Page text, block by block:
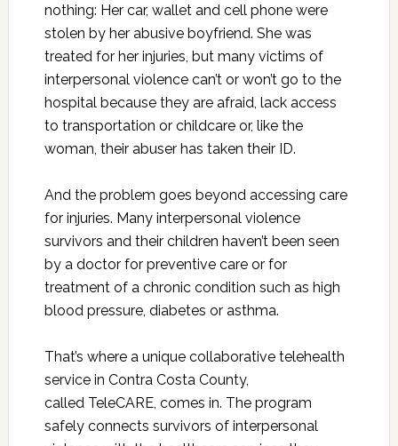
nothing: Her car, wallet and cell phone were
stolen by her abusive boyfriend. She was
treated for her injuries, but many victims of
interpersonal violence can’t or won’t go to the
hospital because they are afraid, lack access
to transportation or childcare or, like the
woman, their abuser has taken their ID.
And the problem goes beyond accessing care
for injuries. Many interpersonal violence
survivors and their children haven’t been seen
by a doctor for preventive care or for
treatment of a chronic condition such as high
blood pressure, diabetes or asthma.
That’s where a unique collaborative telehealth
service in Contra Costa County,
called TeleCARE, comes in. The program
safely connects survivors of interpersonal